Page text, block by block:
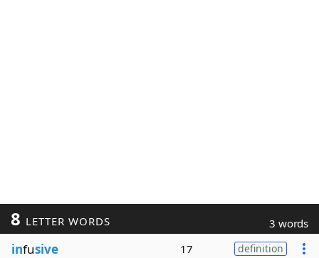
8 LETTER WORDS 3 words
infusive 17 definition